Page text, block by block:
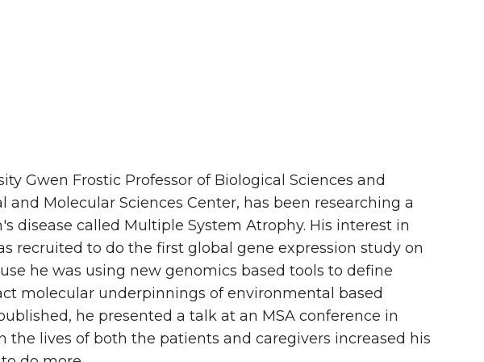
Gwen Frostic Professor of Biological Sciences and
Molecular Sciences Center, has been researching a
disease called Multiple System Atrophy. His interest in
recruited to do the first global gene expression study on
he was using new genomics based tools to define
molecular underpinnings of environmental based
he presented a talk at an MSA conference in
the lives of both the patients and caregivers increased his